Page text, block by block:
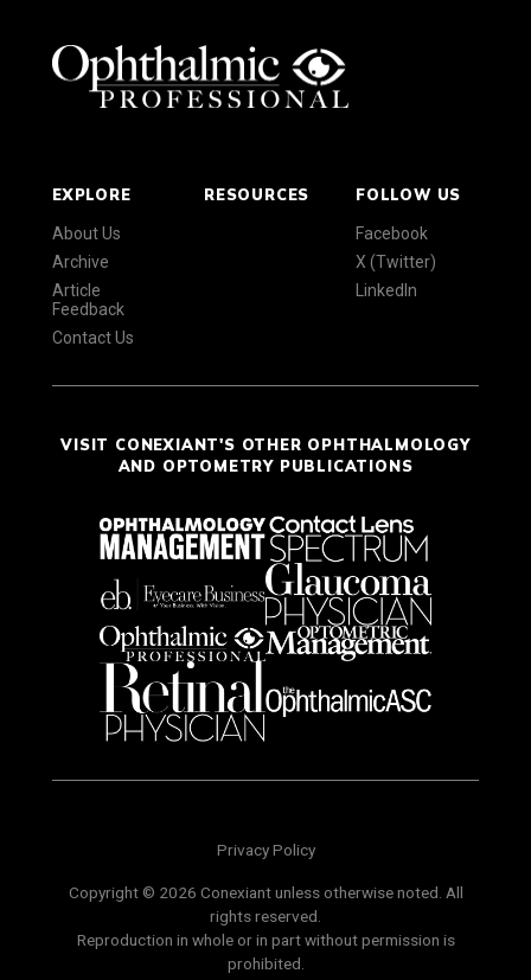
EXPLORE
About Us
Archive
Article
Feedback
Contact Us
RESOURCES FOLLOW US
Facebook
X (Twitter)
LinkedIn
VISIT CONEXIANT'S OTHER OPHTHALMOLOGY
AND OPTOMETRY PUBLICATIONS
Privacy Policy
Copyright © 2026 Conexiant unless otherwise noted. All
rights reserved.
Reproduction in whole or in part without permission is
prohibited.